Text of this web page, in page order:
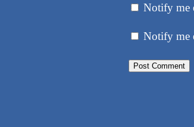
Notify me
Notify me